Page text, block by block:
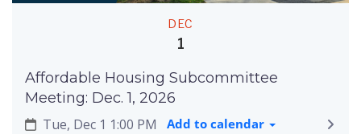
DEC
1
Affordable Housing Subcommittee
Meeting: Dec. 1, 2026
Tue, Dec 1 1:00 PM
Add to calendar